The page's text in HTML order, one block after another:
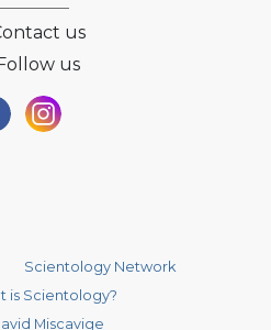
us
us
Scientology Network
is Scientology?
Miscavige